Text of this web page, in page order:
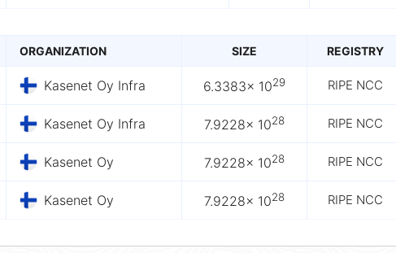
ORGANIZATION SIZE REGISTRY
Kasenet Oy Infra 6.3383× 1029 RIPE NCC
Kasenet Oy Infra 7.9228× 1028 RIPE NCC
Kasenet Oy 7.9228× 1028 RIPE NCC
Kasenet Oy 7.9228× 1028 RIPE NCC